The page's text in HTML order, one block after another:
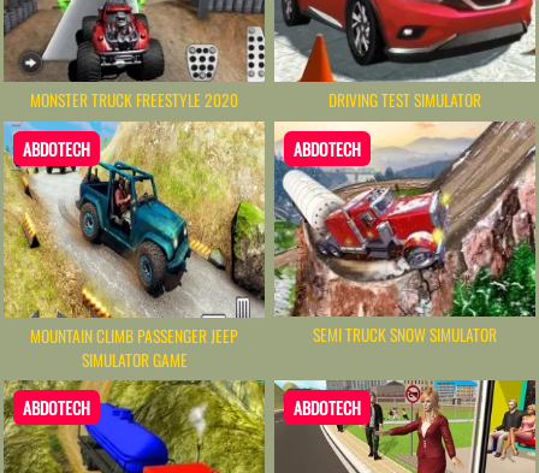
MONSTER TRUCK FREESTYLE 2020 DRIVING TEST SIMULATOR
ABDOTECH
MOUNTAIN CLIMB PASSENGER JEEP
SIMULATOR GAME
ABDOTECH
SEMI TRUCK SNOW SIMULATOR
ABDOTECH ABDOTECH